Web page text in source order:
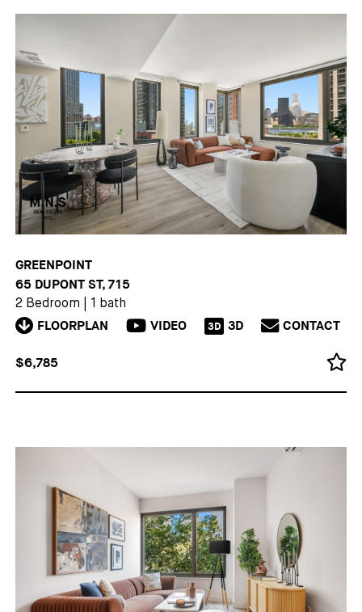
GREENPOINT
65 DUPONT ST, 715
2 Bedroom 1 bath
FLOORPLAN VIDEO 3D 3D CONTACT
$6,785